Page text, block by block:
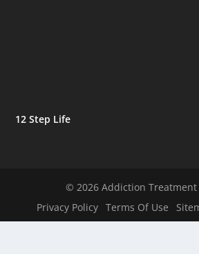
12 Step Life
© 2026 Addiction Treatment
Privacy Policy
Terms Of Use